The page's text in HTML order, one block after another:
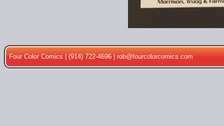
Four Color Comics | (914) 722-4696 |rob@fourcolorcomics.com